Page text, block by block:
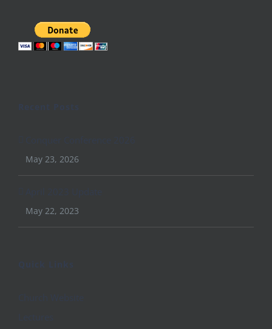
May 23, 2026
May 22, 2023